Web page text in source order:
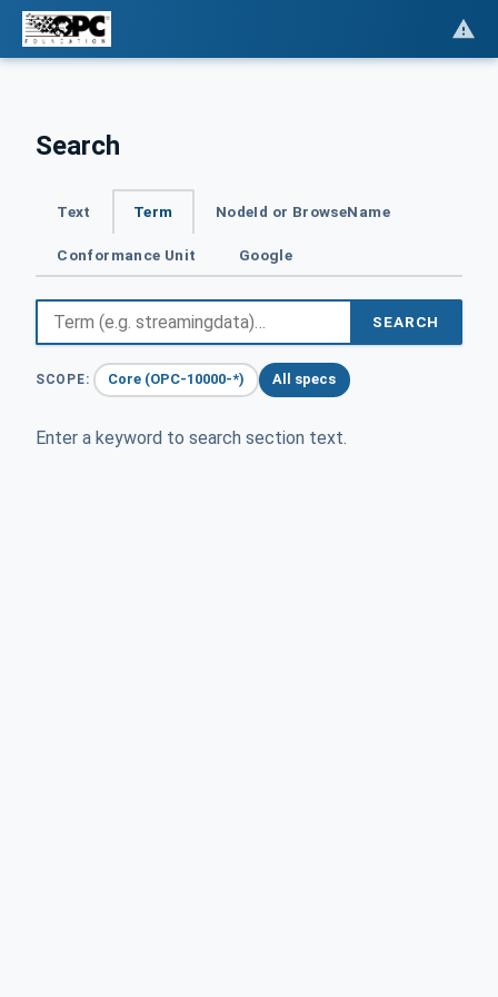
Search
Text Term NodeId or BrowseName
Conformance Unit Google
SEARCH
SCOPE: Core (OPC-10000-*) All specs
Enter a keyword to search section text.